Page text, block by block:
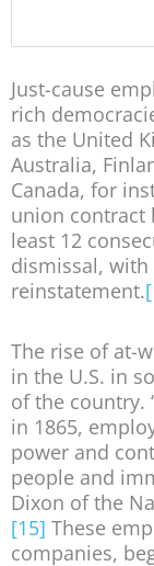
Just-cause
rich
as the United
Australia,
Canada, for
union contract
least 12
dismissal, with
reinstatement.
The rise of at-
in the U.S. in
of the country.
in 1865,
power and
people and
Dixon of the
[15] These
companies,